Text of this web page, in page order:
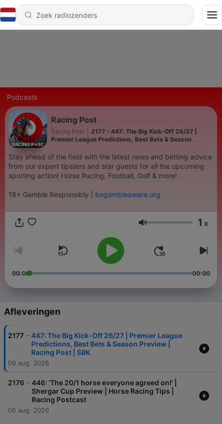
Podcasts
Racing Post
Racing Post
2177 - 447: The Big Kick-Off 26/27 |
Premier League Predictions, Best Bets & Season
Stay ahead of the field with the latest news and betting advice
from our expert tipsters and star guests for all the upcoming
sporting action! Horse Racing, Football, Golf & more!
18+ Gamble Responsibly | begambleaware.org
Volume 1 x
00:00 00:00
Afleveringen
2177 - 447: The Big Kick-Off 26/27 | Premier League
Predictions, Best Bets & Season Preview |
Racing Post | SBK
09 aug. 2026
2176 - 446: 'The 20/1 horse everyone agreed on!' |
Shergar Cup Preview | Horse Racing Tips |
Racing Postcast
06 aug. 2026